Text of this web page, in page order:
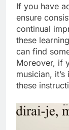
If you have
ensure
continual
these
can find
Moreover, if
musician,
these